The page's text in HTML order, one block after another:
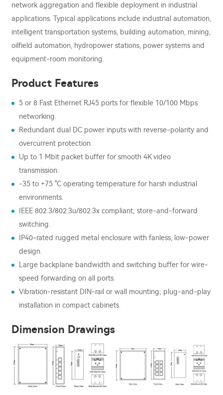
network aggregation and flexible deployment in industrial
applications. Typical applications include industrial automation,
intelligent transportation systems, building automation, mining,
oilfield automation, hydropower stations, power systems and
equipment-room monitoring.
Product Features
5 or 8 Fast Ethernet RJ45 ports for flexible 10/100 Mbps
networking.
Redundant dual DC power inputs with reverse-polarity and
overcurrent protection.
Up to 1 Mbit packet buffer for smooth 4K video
transmission.
-35 to +75 °C operating temperature for harsh industrial
environments.
IEEE 802.3/802.3u/802.3x compliant; store-and-forward
switching.
IP40-rated rugged metal enclosure with fanless, low-power
design.
Large backplane bandwidth and switching buffer for wire-
speed forwarding on all ports.
Vibration-resistant DIN-rail or wall mounting; plug-and-play
installation in compact cabinets.
Dimension Drawings